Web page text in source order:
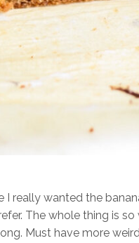
I really wanted the
The whole thing is
Must have more